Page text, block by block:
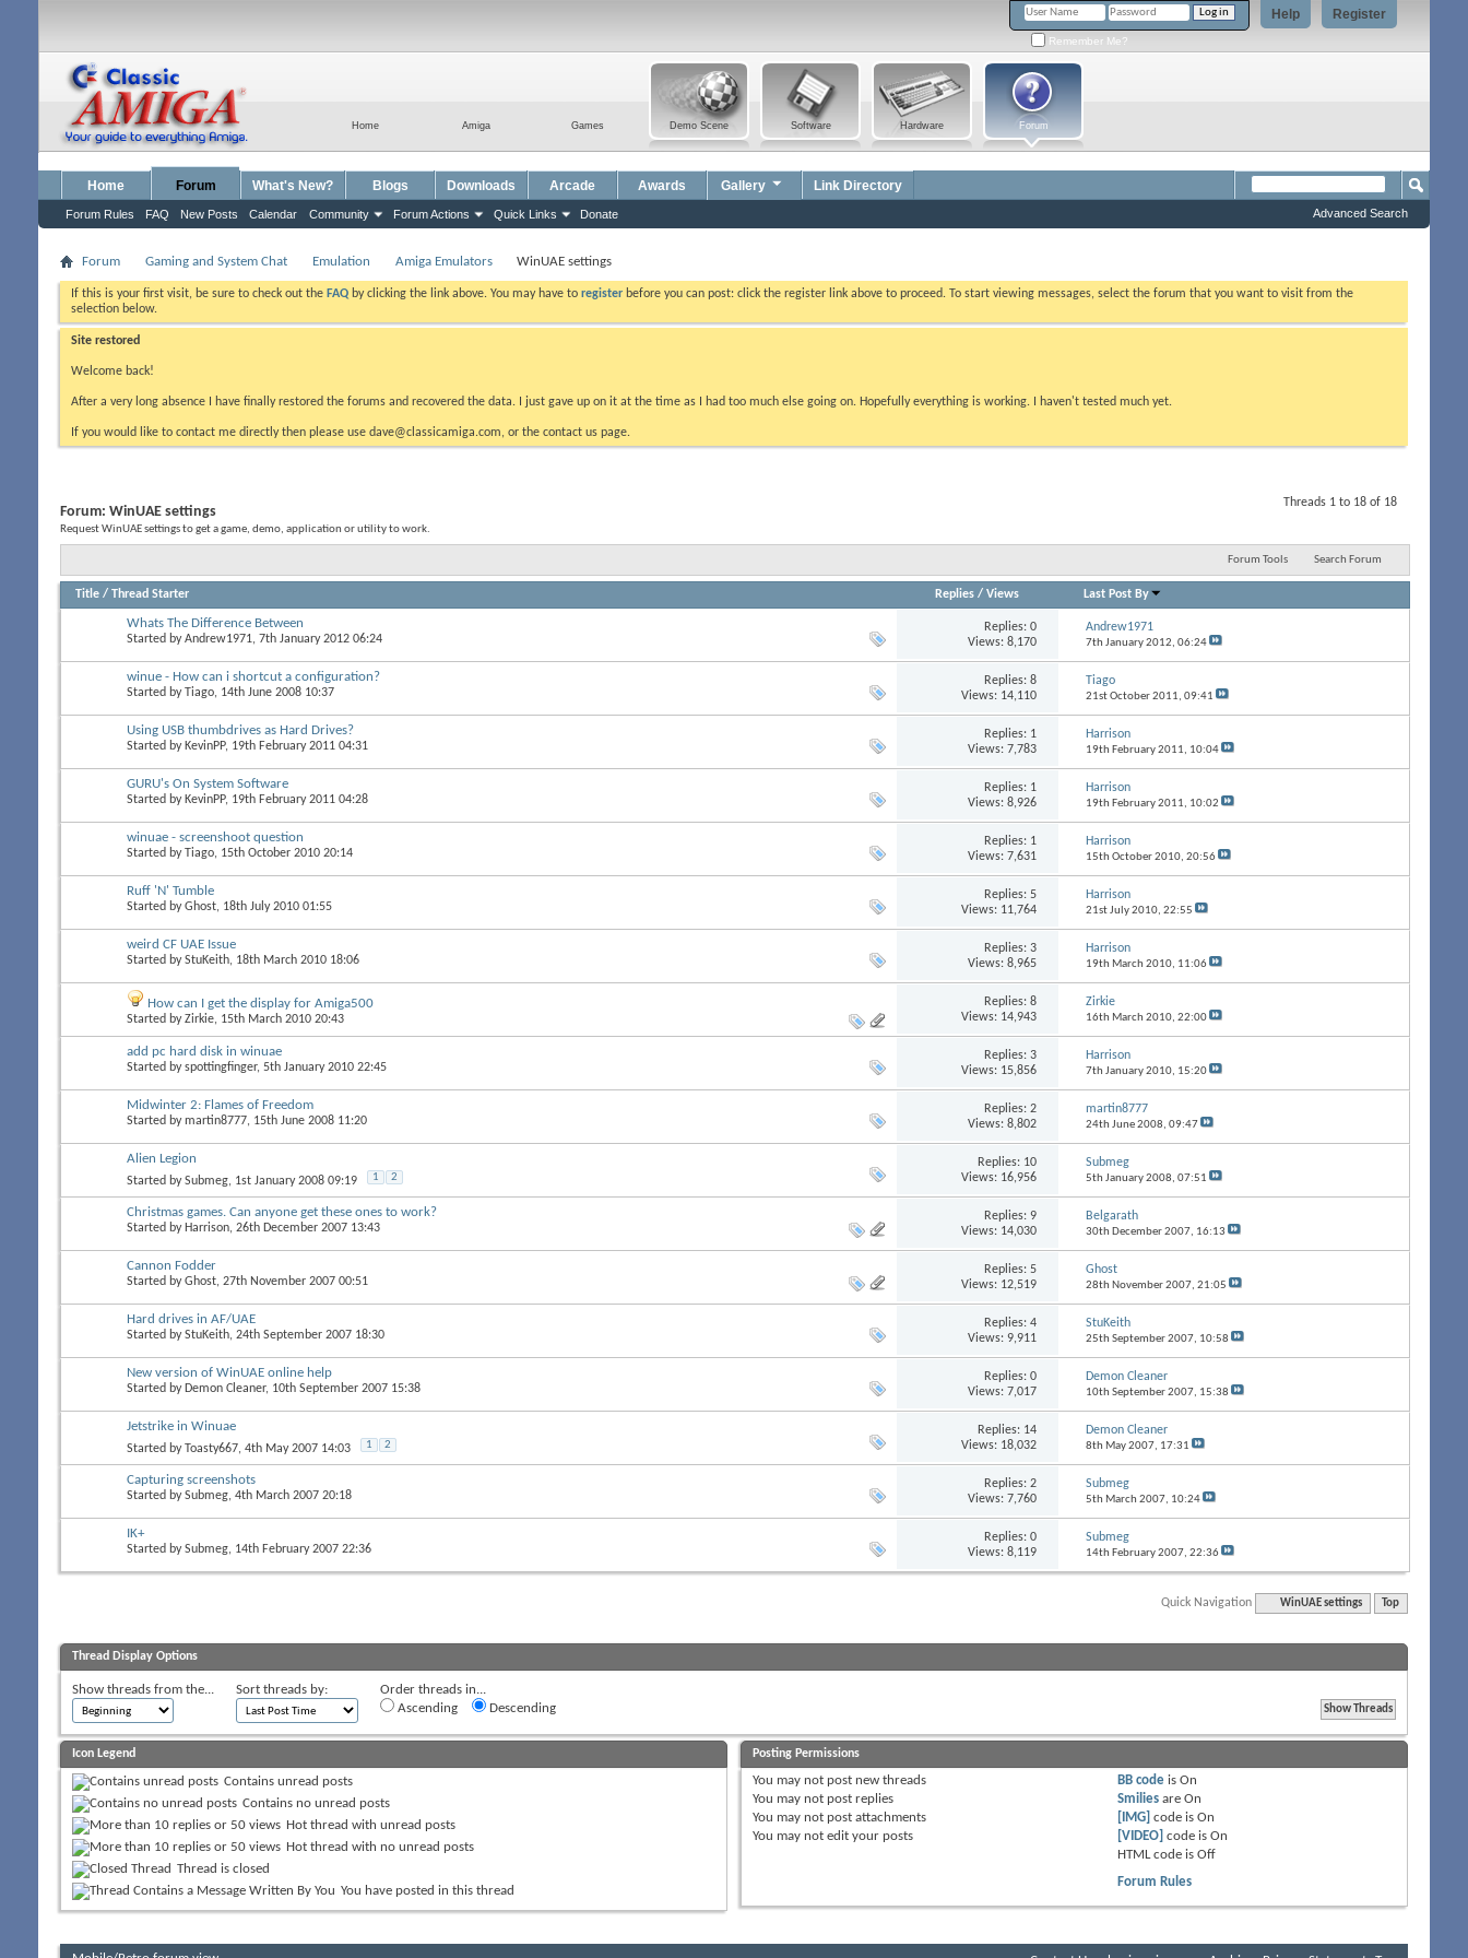
Register
Help
Remember Me?
Forum
Hardware
Software
Demo Scene
Games
Amiga
Home
Home Forum
Forum Rules FAQ New Posts Calendar Community Forum Actions Quick Links Donate
What's New? Blogs Downloads Arcade Awards Gallery Link Directory
Advanced Search
Forum Gaming and System Chat Emulation Amiga Emulators WinUAE settings
If this is your first visit, be sure to check out the FAQ by clicking the link above. You may have to register before you can post: click the register link above to proceed. To start viewing messages, select the forum that you want to visit from the
selection below.
Site restored
Welcome back!
After a very long absence I have finally restored the forums and recovered the data. I just gave up on it at the time as I had too much else going on. Hopefully everything is working. I haven't tested much yet.
If you would like to contact me directly then please use dave@classicamiga.com, or the contact us page.
Threads 1 to 18 of 18
Forum: WinUAE settings
Request WinUAE settings to get a game, demo, application or utility to work.
Forum Tools Search Forum
Title / Thread Starter Replies/ Views Last Post By
Whats The Difference Between
Started byAndrew1971, 7th January 2012 06:24
Replies:0
Views: 8,170
Andrew1971
7th January 2012, 06:24
winue - How can i shortcut a configuration?
Started byTiago, 14th June 2008 10:37
Replies:8
Views: 14,110
Tiago
21st October 2011, 09:41
Using USB thumbdrives as Hard Drives?
Started by KevinPP, 19th February 2011 04:31
Replies: 1
Views: 7,783
Harrison
19th February 2011, 10:04
GURU's On System Software
Started by KevinPP, 19th February 2011 04:28
Replies: 1
Views: 8,926
Harrison
19th February 2011, 10:02
winuae - screenshoot question
Started byTiago, 15th October 2010 20:14
Replies: 1
Views: 7,631
Harrison
15th October 2010, 20:56
Ruff 'N' Tumble
Started byGhost, 18th July 2010 01:55
Replies:5
Views: 11,764
Harrison
21st July 2010, 22:55
weird CF UAE Issue
Started byStuKeith, 18th March 2010 18:06
Replies:3
Views: 8,965
Harrison
19th March 2010, 11:06
How can I get the display for Amiga500
Started byZirkie, 15th March 2010 20:43
Replies:8
Views: 14,943
Zirkie
16th March 2010, 22:00
add pc hard disk in winuae
Started byspottingfinger, 5th January 2010 22:45
Replies:3
Views: 15,856
Harrison
7th January 2010, 15:20
Midwinter 2: Flames of Freedom
Started bymartin8777, 15th June 2008 11:20
Replies:2
Views: 8,802
martin8777
24th June 2008, 09:47
Alien Legion
Started bySubmeg, 1st January 2008 09:19 1 2
Replies: 10
Views: 16,956
Submeg
5th January 2008, 07:51
Christmas games. Can anyone get these ones to work?
Started by Harrison, 26th December 2007 13:43
Replies:9
Views: 14,030
Belgarath
30th December 2007, 16:13
Cannon Fodder
Started byGhost, 27th November 2007 00:51
Replies:5
Views: 12,519
Ghost
28th November 2007, 21:05
Hard drives in AF/UAE
Started byStuKeith, 24th September 2007 18:30
Replies:4
Views: 9,911
StuKeith
25th September 2007, 10:58
New version of WinUAE online help
Started by Demon Cleaner, 10th September 2007 15:38
Replies:0
Views: 7,017
Demon Cleaner
10th September 2007, 15:38
Jetstrike in Winuae
Started byToasty667, 4th May 2007 14:03 1 2
Replies: 14
Views: 18,032
Demon Cleaner
8th May 2007, 17:31
Capturing screenshots
Started bySubmeg, 4th March 2007 20:18
Replies:2
Views: 7,760
Submeg
5th March 2007, 10:24
IK+
Started bySubmeg, 14th February 2007 22:36
Replies:0
Views: 8,119
Submeg
14th February 2007, 22:36
Quick Navigation WinUAE settings Top
Thread Display Options
Show threads from the... Sort threads by:
Order threads in...
Ascending
Descending
Icon Legend
Contains unread posts
Contains no unread posts
Hot thread with unread posts
Hot thread with no unread posts
Thread is closed
You have posted in this thread
Posting Permissions
You may not post new threads
You may not post replies
You may not post attachments
You may not edit your posts
BB code isOn
Smilies areOn
[IMG] code isOn
[VIDEO] code isOn
HTML code isOff
Forum Rules